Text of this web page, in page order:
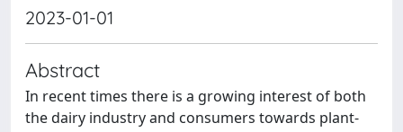
2023-01-01
Abstract
In recent times there is a growing interest of both
the dairy industry and consumers towards plant-